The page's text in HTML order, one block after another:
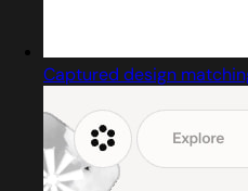
Captured design